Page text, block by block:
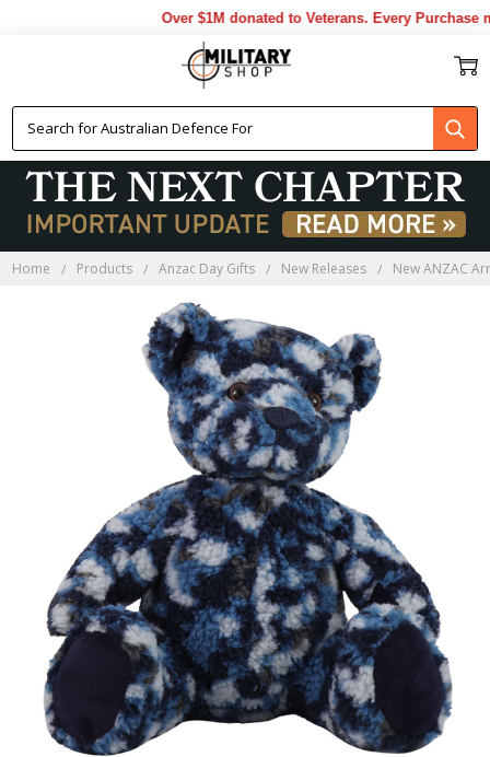
Over $1M donated to Veterans. Every Purchase
Home Products Anzac Day Gifts New Releases New ANZAC